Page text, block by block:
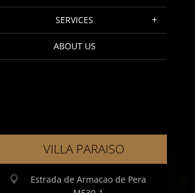
SERVICES
ABOUT US
VILLA PARAISO
Estrada de Armacao de Pera